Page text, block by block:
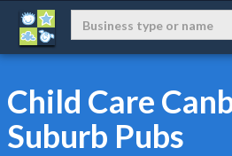
Child Care
Suburb Pubs